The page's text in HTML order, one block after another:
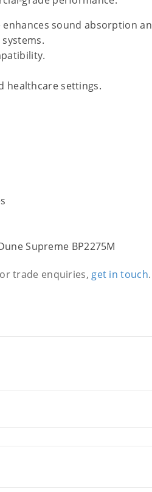
sound absorption
healthcare settings.
Supreme BP2275M
trade enquiries,get in touch.